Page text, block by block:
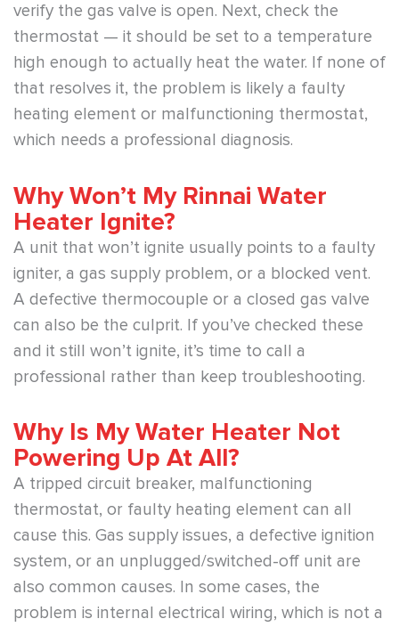
verify the gas valve is open. Next, check the
thermostat — it should be set to a temperature
high enough to actually heat the water. If none of
that resolves it, the problem is likely a faulty
heating element or malfunctioning thermostat,
which needs a professional diagnosis.
Why Won’t My Rinnai Water
Heater Ignite?
A unit that won’t ignite usually points to a faulty
igniter, a gas supply problem, or a blocked vent.
A defective thermocouple or a closed gas valve
can also be the culprit. If you’ve checked these
and it still won’t ignite, it’s time to call a
professional rather than keep troubleshooting.
Why Is My Water Heater Not
Powering Up At All?
A tripped circuit breaker, malfunctioning
thermostat, or faulty heating element can all
cause this. Gas supply issues, a defective ignition
system, or an unplugged/switched-off unit are
also common causes. In some cases, the
problem is internal electrical wiring, which is not a